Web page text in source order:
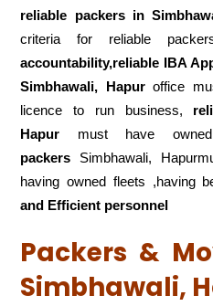
reliable packers in
criteria for reliable
accountability,reliable IBA
Simbhawali, Hapuroffice
licence to run business,
Hapur must have
packers Simbhawali,
having owned fleets ,having
and Efficient personnel
Packers &
Simbhawali,